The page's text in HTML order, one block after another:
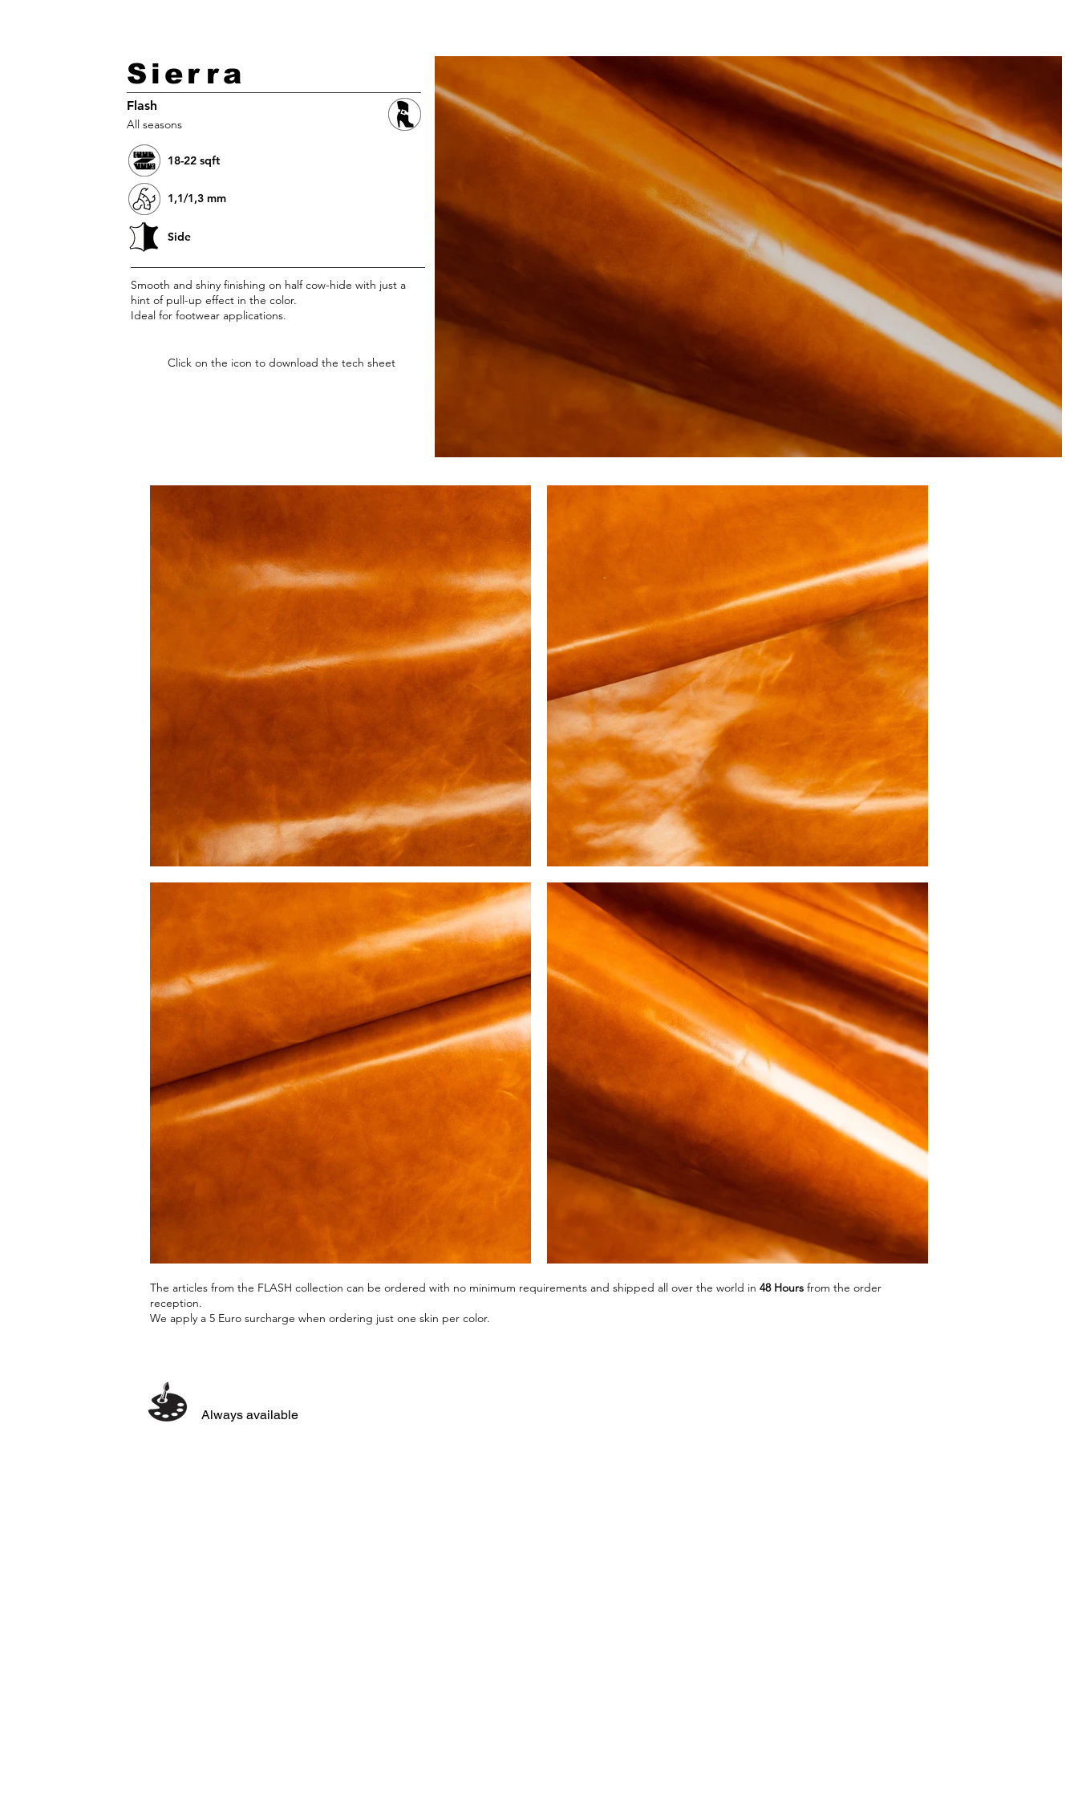
Sierra
Flash
All seasons
18-22 sqft
1,1/1,3 mm
Side
Smooth and shiny finishing on half cow-hide with just a
hint of pull-up effect in the color.
Ideal for footwear applications.
Click on the icon to download the tech sheet
The articles from the FLASH collection can be ordered with no minimum requirements and shipped all over the world in 48 Hours from the order
reception.
We apply a 5 Euro surcharge when ordering just one skin per color.
Always available